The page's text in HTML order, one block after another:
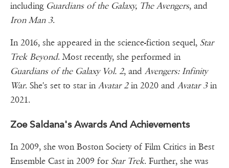
including Guardians of the Galaxy, The Avengers, and
Iron Man 3.
In 2016, she appeared in the science-fiction sequel, Star
Trek Beyond. Most recently, she performed in
Guardians of the Galaxy Vol. 2, and Avengers: Infinity
War. She's set to star inAvatar 2in 2020 and Avatar 3in
2021.
Zoe Saldana's Awards And Achievements
In 2009, she won Boston Society of Film Critics in Best
Ensemble Cast in 2009 for Star Trek. Further, she was